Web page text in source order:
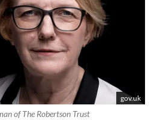
gov.uk
of The Robertson Trust